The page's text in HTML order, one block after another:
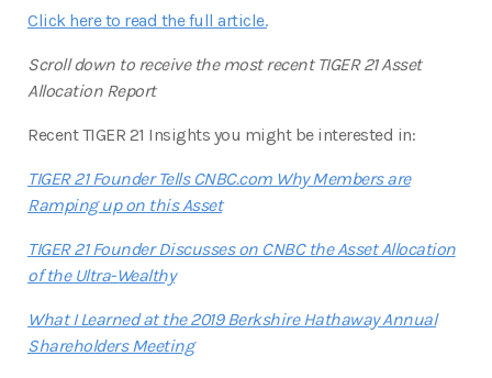
Click here to read the full article.
Scroll down to receive the most recent TIGER 21 Asset
Allocation Report
Recent TIGER 21 Insights you might be interested in:
TIGER 21 Founder Tells CNBC.com Why Members are
Ramping up on this Asset
TIGER 21 Founder Discusses on CNBC the Asset Allocation
of the Ultra-Wealthy
What I Learned at the 2019 Berkshire Hathaway Annual
Shareholders Meeting